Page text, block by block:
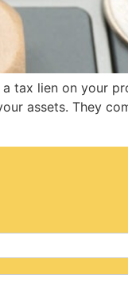
tax lien on your
assets. They